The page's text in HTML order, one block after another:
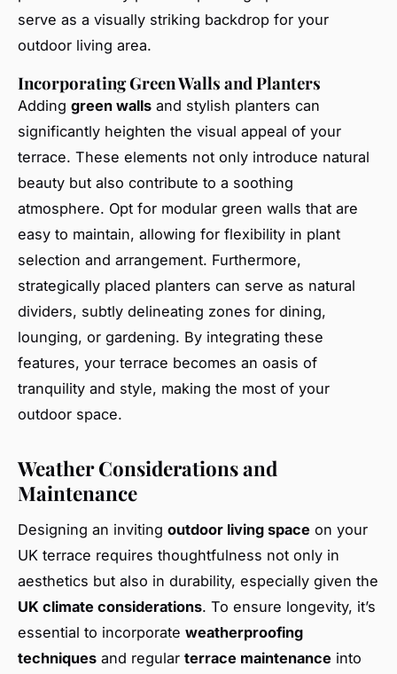
serve as a visually striking backdrop for your
outdoor living area.
Incorporating Green Walls and Planters
Adding green walls and stylish planters can
significantly heighten the visual appeal of your
terrace. These elements not only introduce natural
beauty but also contribute to a soothing
atmosphere. Opt for modular green walls that are
easy to maintain, allowing for flexibility in plant
selection and arrangement. Furthermore,
strategically placed planters can serve as natural
dividers, subtly delineating zones for dining,
lounging, or gardening. By integrating these
features, your terrace becomes an oasis of
tranquility and style, making the most of your
outdoor space.
Weather Considerations and
Maintenance
Designing an inviting outdoor living space on your
UK terrace requires thoughtfulness not only in
aesthetics but also in durability, especially given the
UK climate considerations. To ensure longevity, it’s
essential to incorporate weatherproofing
techniques and regular terrace maintenance into